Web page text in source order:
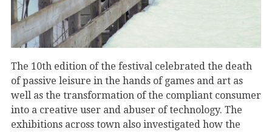
The 10th edition of the festival celebrated the death
of passive leisure in the hands of games and art as
well as the transformation of the compliant consumer
into a creative user and abuser of technology. The
exhibitions across town also investigated how the